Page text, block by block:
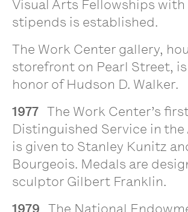
Visual Arts Fellowships with
stipends is established.
The Work Center gallery,
storefront on Pearl Street,
honor of Hudson D. Walker.
1977 The Work Center’s
Distinguished Service in the
is given to Stanley Kunitz
Bourgeois. Medals are
sculptor Gilbert Franklin.
1979 The National